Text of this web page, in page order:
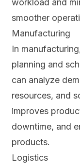
smoother
Manufacturing
In
planning and
can analyze
resources, and
improves
downtime, and
products.
Logistics